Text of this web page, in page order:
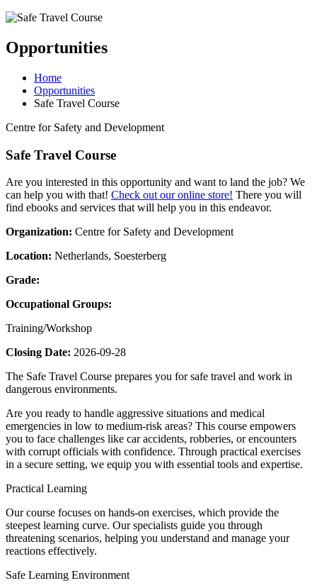
Opportunities
Home
Opportunities
Safe Travel Course
Centre for Safety and Development
Safe Travel Course
Are you interested in this opportunity and want to land the job? We
can help you with that! Check out our online store! There you will
find ebooks and services that will help you in this endeavor.
Organization: Centre for Safety and Development
Location: Netherlands, Soesterberg
Grade:
Occupational Groups:
Training/Workshop
Closing Date: 2026-09-28
The Safe Travel Course prepares you for safe travel and work in
dangerous environments.
Are you ready to handle aggressive situations and medical
emergencies in low to medium-risk areas? This course empowers
you to face challenges like car accidents, robberies, or encounters
with corrupt officials with confidence. Through practical exercises
in a secure setting, we equip you with essential tools and expertise.
Practical Learning
Our course focuses on hands-on exercises, which provide the
steepest learning curve. Our specialists guide you through
threatening scenarios, helping you understand and manage your
reactions effectively.
Safe Learning Environment